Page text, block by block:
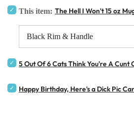
This item: The Hell I Won't 15 oz
5 Out Of 6 Cats Think You're A Cunt
Happy Birthday, Here's a Dick Pic